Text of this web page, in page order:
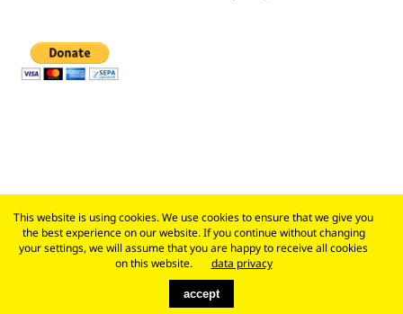
This website is using cookies. We use cookies to ensure that we give you
the best experience on our website. If you continue without changing
your settings, we will assume that you are happy to receive all cookies
on this website.
data privacy
accept